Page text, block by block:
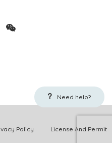
Need help?
Policy License And Permit